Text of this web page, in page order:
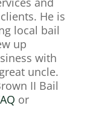
He is
local bail
up
with
uncle.
II Bail
or